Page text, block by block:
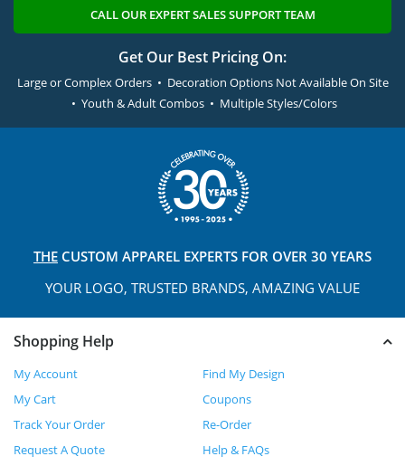
CALL OUR EXPERT SALES SUPPORT TEAM
Get Our Best Pricing On:
Large or Complex Orders • Decoration Options Not Available On Site
• Youth & Adult Combos • Multiple Styles/Colors
THE CUSTOM APPAREL EXPERTS FOR OVER 30 YEARS
YOUR LOGO, TRUSTED BRANDS, AMAZING VALUE
Shopping Help
My Account
Find My Design
My Cart
Coupons
Track Your Order
Re-Order
Request A Quote
Help & FAQs